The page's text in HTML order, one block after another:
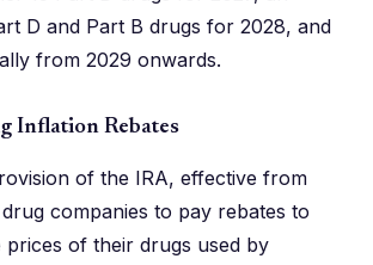
D and Part B drugs for 2028, and
from 2029 onwards.
Inflation Rebates
of the IRA, effective from
companies to pay rebates to
prices of their drugs used by